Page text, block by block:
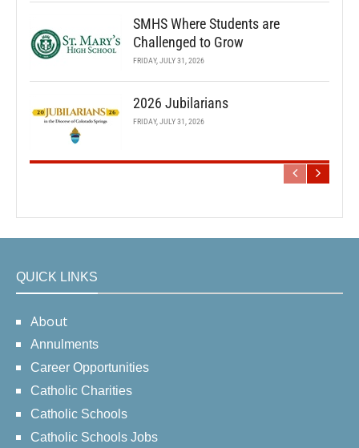
SMHS Where Students are
Challenged to Grow
FRIDAY, JULY 31, 2026
2026 Jubilarians
FRIDAY, JULY 31, 2026
QUICK LINKS
About
Annulments
Career Opportunities
Catholic Charities
Catholic Schools
Catholic Schools Jobs